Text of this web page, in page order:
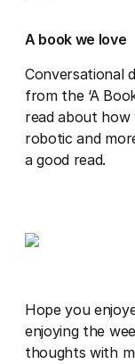
A book we love
Conversational
from the ‘A
read about how
robotic and
a good read.
Hope you
enjoying the
thoughts with